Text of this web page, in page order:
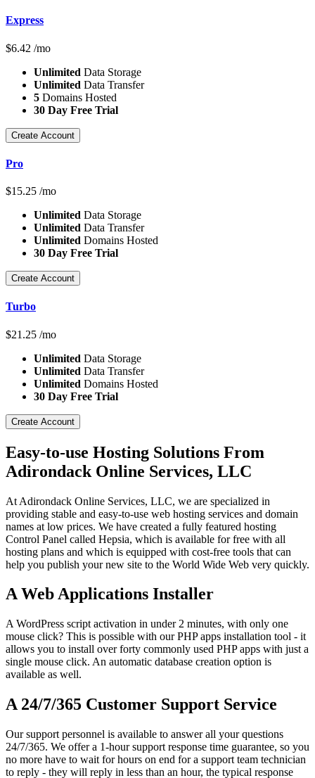
Express
$6.42 /mo
Unlimited Data Storage
Unlimited Data Transfer
5 Domains Hosted
30 Day Free Trial
Create Account
Pro
$15.25 /mo
Unlimited Data Storage
Unlimited Data Transfer
Unlimited Domains Hosted
30 Day Free Trial
Create Account
Turbo
$21.25 /mo
Unlimited Data Storage
Unlimited Data Transfer
Unlimited Domains Hosted
30 Day Free Trial
Create Account
Easy-to-use Hosting Solutions From
Adirondack Online Services, LLC
At Adirondack Online Services, LLC, we are specialized in
providing stable and easy-to-use web hosting services and domain
names at low prices. We have created a fully featured hosting
Control Panel called Hepsia, which is available for free with all
hosting plans and which is equipped with cost-free tools that can
help you publish your new site to the World Wide Web very quickly.
A Web Applications Installer
A WordPress script activation in under 2 minutes, with only one
mouse click? This is possible with our PHP apps installation tool - it
allows you to install over forty commonly used PHP apps with just a
single mouse click. An automatic database creation option is
available as well.
A 24/7/365 Customer Support Service
Our support personnel is available to answer all your questions
24/7/365. We offer a 1-hour support response time guarantee, so you
no more have to wait for hours on end for a support team technician
to reply - they will reply in less than an hour, the typical response